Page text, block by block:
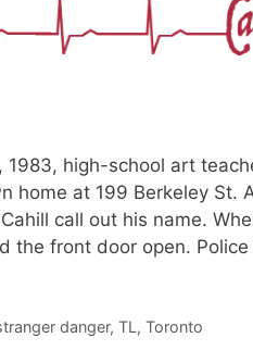
1983, high-school art
home at 199 Berkeley St.
call out his name.
the front door open.
danger, TL , Toronto